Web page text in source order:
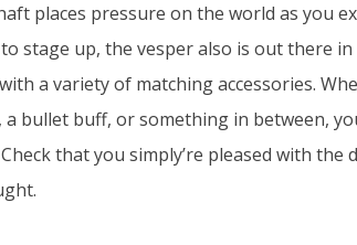
places pressure on the world as you
stage up, the vesper also is out there
a variety of matching accessories.
bullet buff, or something in between,
that you simply’re pleased with the